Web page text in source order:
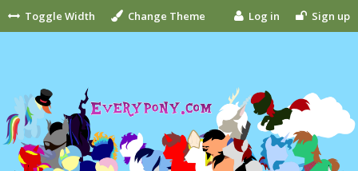
Toggle Width Change Theme Log in Sign up